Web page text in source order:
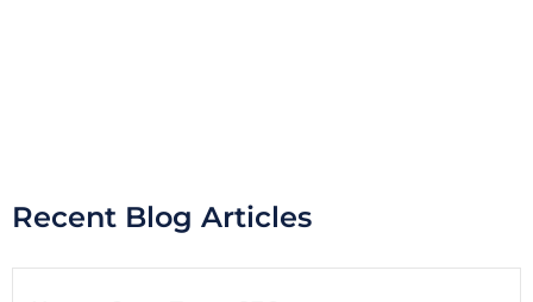
Recent Blog Articles